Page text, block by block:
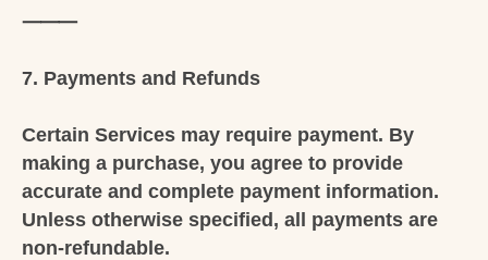
⸻
7. Payments and Refunds
Certain Services may require payment. By
making a purchase, you agree to provide
accurate and complete payment information.
Unless otherwise specified, all payments are
non-refundable.